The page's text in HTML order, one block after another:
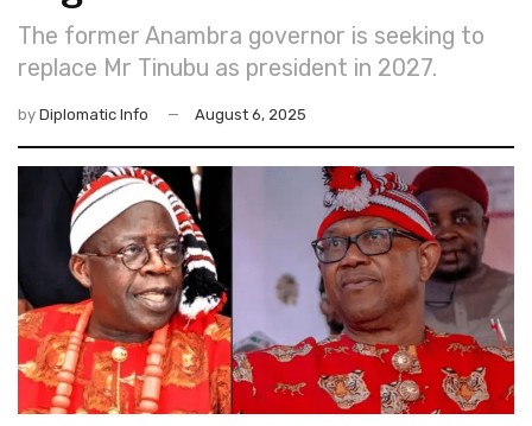
The former Anambra governor is seeking to
replace Mr Tinubu as president in 2027.
by Diplomatic Info August 6, 2025